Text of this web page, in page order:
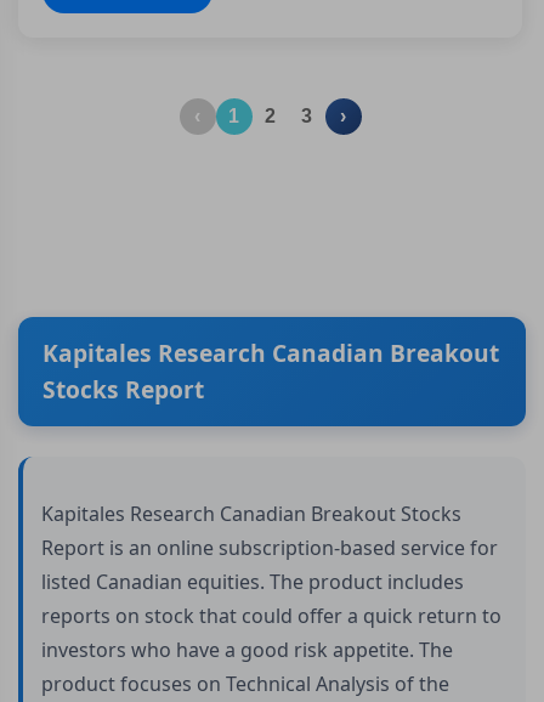
‹ 1 2 3 ›
Kapitales Research Canadian Breakout
Stocks Report
Kapitales Research Canadian Breakout Stocks
Report is an online subscription-based service for
listed Canadian equities. The product includes
reports on stock that could offer a quick return to
investors who have a good risk appetite. The
product focuses on Technical Analysis of the